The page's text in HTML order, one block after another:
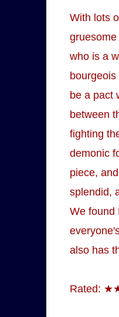
With lots
who is a
be a pact
between
fighting
demonic
piece,
splendid,
We found
also has
Rated: